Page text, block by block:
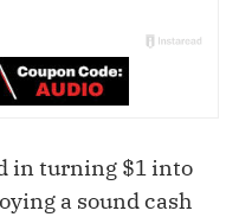
in turning $1 into
a sound cash